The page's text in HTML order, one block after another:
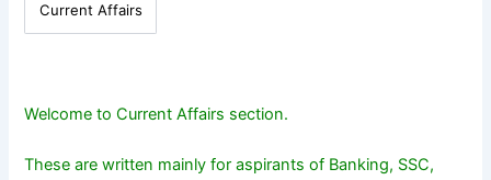
Current Affairs
Welcome to Current Affairs section.
These are written mainly for aspirants of Banking, SSC,